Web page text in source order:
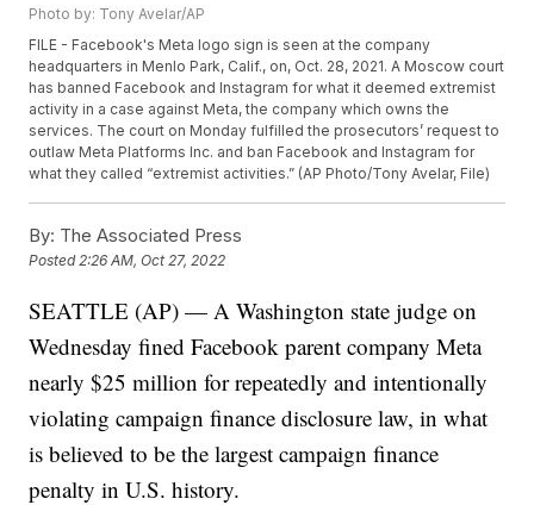
Photo by: Tony Avelar/AP
FILE - Facebook's Meta logo sign is seen at the company
headquarters in Menlo Park, Calif., on, Oct. 28, 2021. A Moscow court
has banned Facebook and Instagram for what it deemed extremist
activity in a case against Meta, the company which owns the
services. The court on Monday fulfilled the prosecutors’ request to
outlaw Meta Platforms Inc. and ban Facebook and Instagram for
what they called “extremist activities.” (AP Photo/Tony Avelar, File)
By: The Associated Press
Posted 2:26 AM, Oct 27, 2022
SEATTLE (AP) — A Washington state judge on
Wednesday fined Facebook parent company Meta
nearly $25 million for repeatedly and intentionally
violating campaign finance disclosure law, in what
is believed to be the largest campaign finance
penalty in U.S. history.